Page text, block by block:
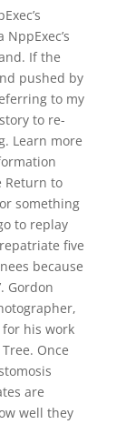
If the
pushed by
to my
to re-
Learn more
Return to
something
to replay
five
because
Gordon
his work
Once
are
well they